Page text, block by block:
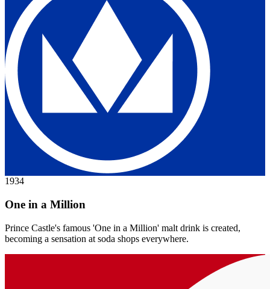
1934
One in a Million
Prince Castle's famous 'One in a Million' malt drink is created,
becoming a sensation at soda shops everywhere.